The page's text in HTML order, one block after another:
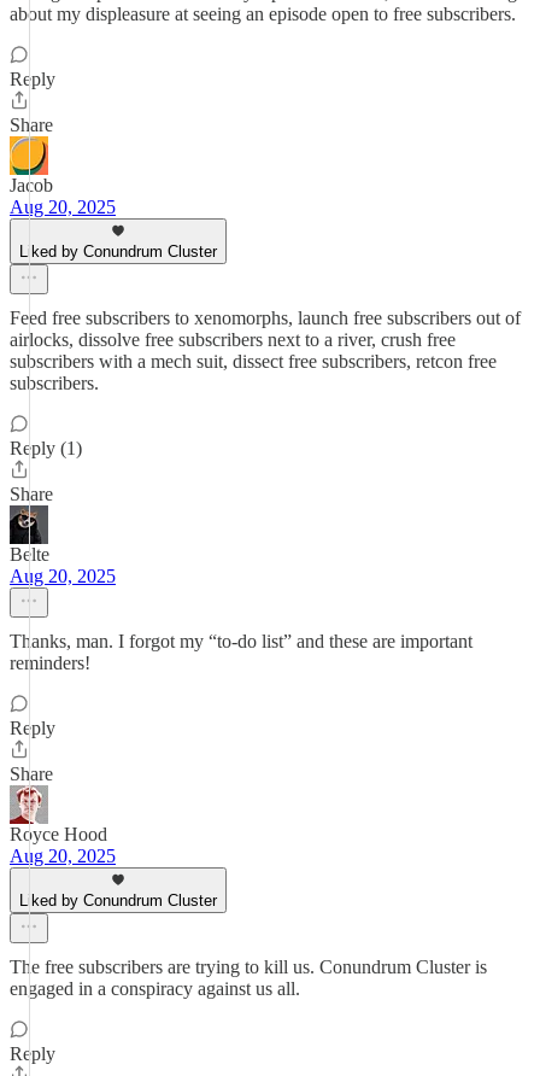
about my displeasure at seeing an episode open to free subscribers.
Reply
Share
Jacob
Aug 20, 2025
Liked by Conundrum Cluster
Feed free subscribers to xenomorphs, launch free subscribers out of
airlocks, dissolve free subscribers next to a river, crush free
subscribers with a mech suit, dissect free subscribers, retcon free
subscribers.
Reply (1)
Share
Belte
Aug 20, 2025
Thanks, man. I forgot my “to-do list” and these are important
reminders!
Reply
Share
Royce Hood
Aug 20, 2025
Liked by Conundrum Cluster
The free subscribers are trying to kill us. Conundrum Cluster is
engaged in a conspiracy against us all.
Reply